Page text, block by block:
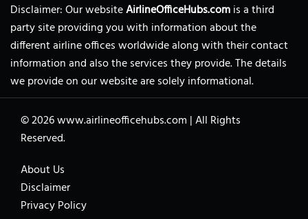
Disclaimer: Our websiteAirlineOfficeHubs.comis a third
party site providing you with information about the
different airline offices worldwide along with their contact
information and also the services they provide. The details
we provide on our website are solely informational.
© 2026www.airlineofficehubs.com |All Rights
Reserved.
About Us
Disclaimer
Privacy Policy